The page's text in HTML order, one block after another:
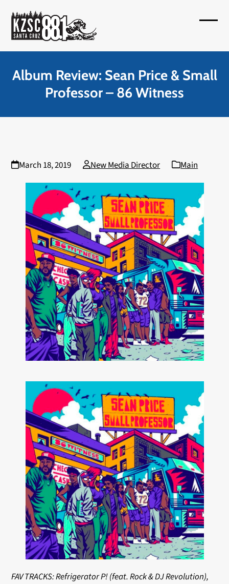
content
menu
menu
Album Review: Sean Price & Small
Professor – 86 Witness
March 18, 2019 New Media Director Main
FAV TRACKS: Refrigerator P! (feat. Rock & DJ Revolution),